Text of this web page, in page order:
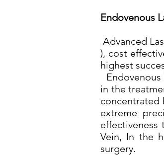
Endovenous
Advanced
), cost
highest
in the
concentrated
extreme
effectiveness
Vein, In the
surgery.